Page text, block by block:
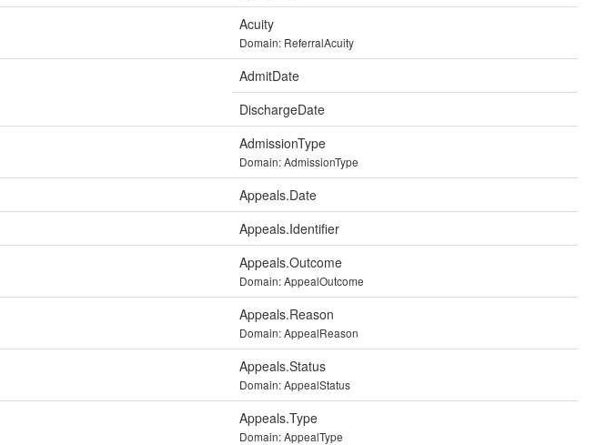
Acuity
Domain: ReferralAcuity
AdmitDate
DischargeDate
AdmissionType
Domain: AdmissionType
Appeals.Date
Appeals.Identifier
Appeals.Outcome
Domain: AppealOutcome
Appeals.Reason
Domain: AppealReason
Appeals.Status
Domain: AppealStatus
Appeals.Type
Domain: AppealType